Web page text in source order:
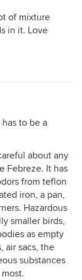
of mixture
in it. Love
to be a
about any
Febreze. It has
from teflon
iron, a pan,
Hazardous
smaller birds,
as empty
air sacs, the
substances